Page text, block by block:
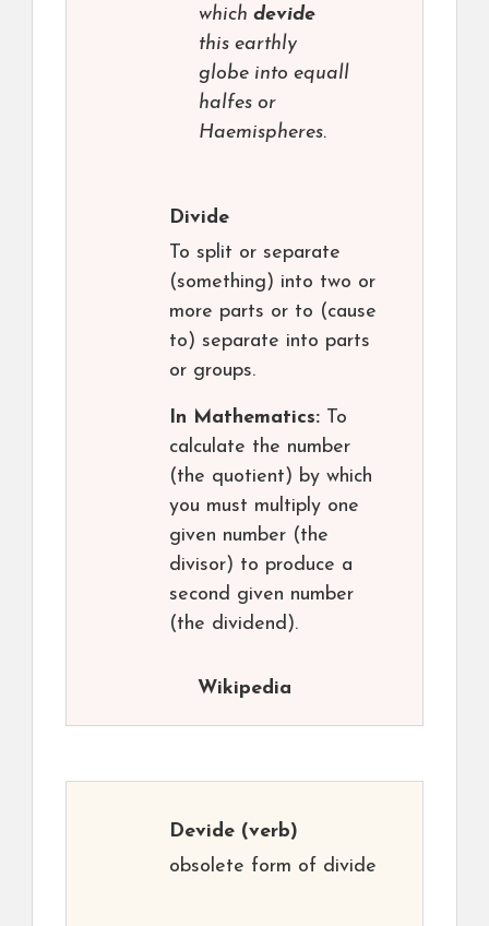
which devide
this earthly
globe into equall
halfes or
Haemispheres.
Divide
To split or separate
(something) into two or
more parts or to (cause
to) separate into parts
or groups.
In Mathematics: To
calculate the number
(the quotient) by which
you must multiply one
given number (the
divisor) to produce a
second given number
(the dividend).
Wikipedia
Devide (verb)
obsolete form of divide